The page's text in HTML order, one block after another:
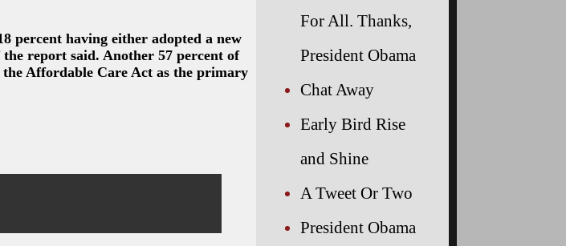
percent having either adopted a new
report said. Another 57 percent of
the Affordable Care Act as the primary
For All. Thanks,
President Obama
Chat Away
Early Bird Rise
and Shine
A Tweet Or Two
President Obama